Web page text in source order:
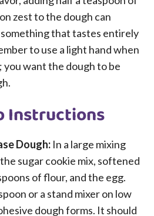
zest to the dough can
that tastes entirely
to use a light hand when
want the dough to be
Instructions
Dough: In a large mixing
sugar cookie mix, softened
of flour, and the egg.
or a stand mixer on low
dough forms. It should